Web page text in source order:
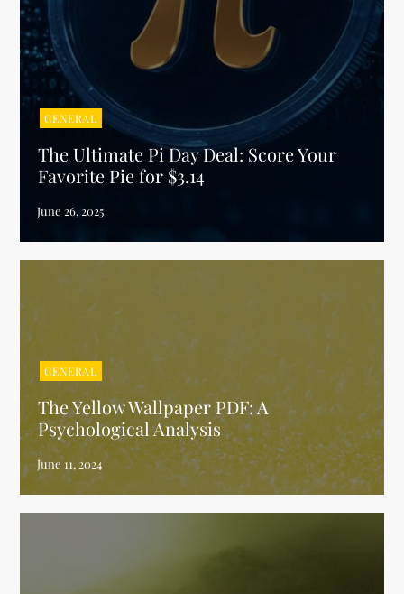
GENERAL
The Ultimate Pi Day Deal: Score Your
Favorite Pie for $3.14
GENERAL
The Yellow Wallpaper PDF: A
Psychological Analysis